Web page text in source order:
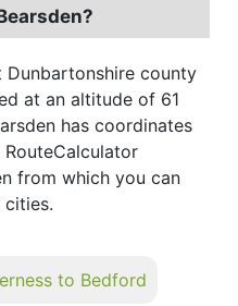
Dunbartonshire county
at an altitude of 61
has coordinates
RouteCalculator
from which you can
to Bedford